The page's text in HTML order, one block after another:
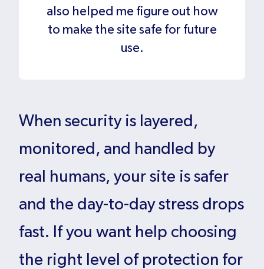
also helped me figure out how
to make the site safe for future
use.
When security is layered,
monitored, and handled by
real humans, your site is safer
and the day-to-day stress drops
fast. If you want help choosing
the right level of protection for